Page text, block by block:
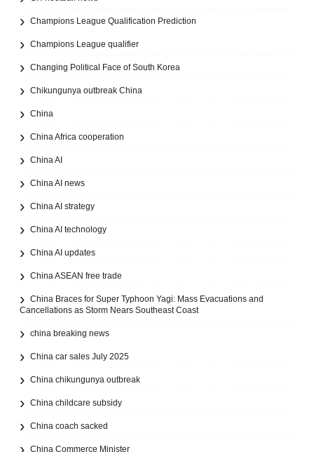
Champions League Qualification Prediction
Champions League qualifier
Changing Political Face of South Korea
Chikungunya outbreak China
China
China Africa cooperation
China AI
China AI news
China AI strategy
China AI technology
China AI updates
China ASEAN free trade
China Braces for Super Typhoon Yagi: Mass Evacuations and
Cancellations as Storm Nears Southeast Coast
china breaking news
China car sales July 2025
China chikungunya outbreak
China childcare subsidy
China coach sacked
China Commerce Minister